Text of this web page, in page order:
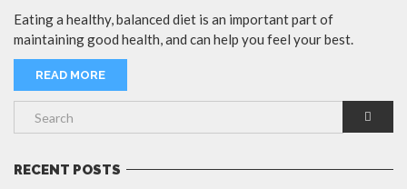
Eating a healthy, balanced diet is an important part of
maintaining good health, and can help you feel your best.
READ MORE
RECENT POSTS